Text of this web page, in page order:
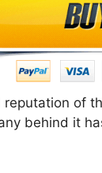
of
behind it